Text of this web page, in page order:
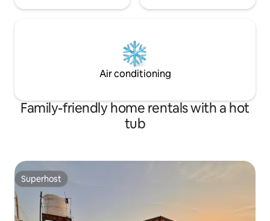
Air conditioning
Family-friendly home rentals with a hot
tub
Superhost
Superhost